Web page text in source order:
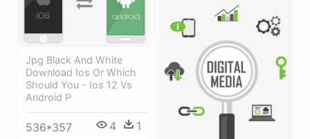
Jpg Black And White
Download Ios Or Which
Should You - Ios 12 Vs
Android P
536*357 4 1